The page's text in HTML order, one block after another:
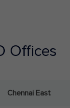
Offices
Chennai East